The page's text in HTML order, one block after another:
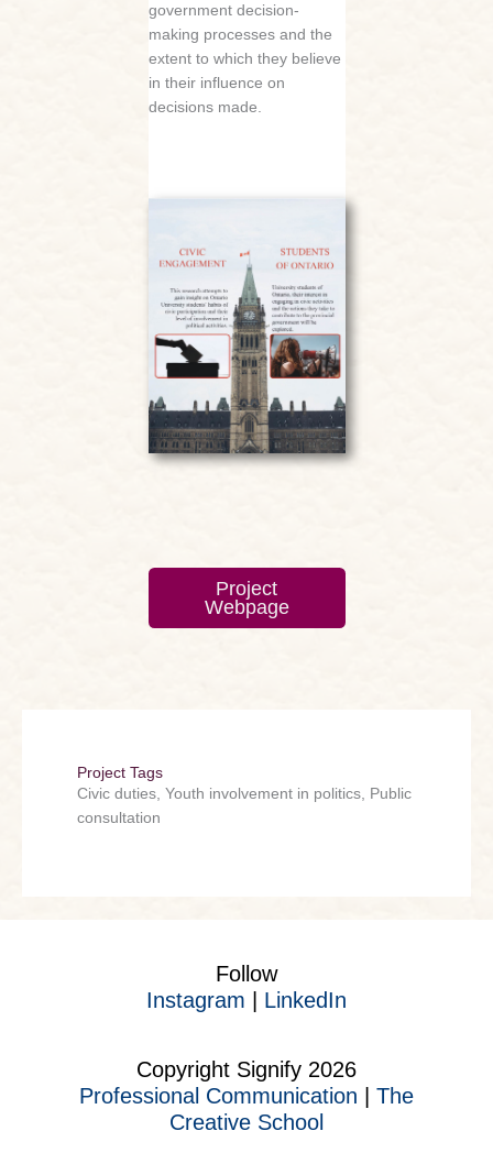
government decision-
making processes and the
extent to which they believe
in their influence on
decisions made.
Project
Webpage
Project Tags
Civic duties, Youth involvement in politics, Public
consultation
Follow
Instagram
LinkedIn
Copyright Signify 2026
Professional Communication | The
Creative School